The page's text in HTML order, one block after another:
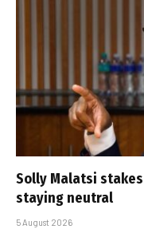
Solly Malatsi
staying neutral
5 August 2026